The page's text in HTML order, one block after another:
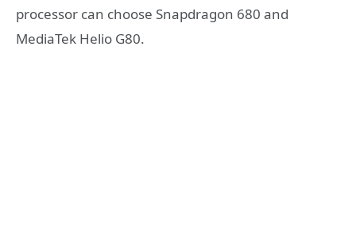
processor can choose Snapdragon 680 and
MediaTek Helio G80.